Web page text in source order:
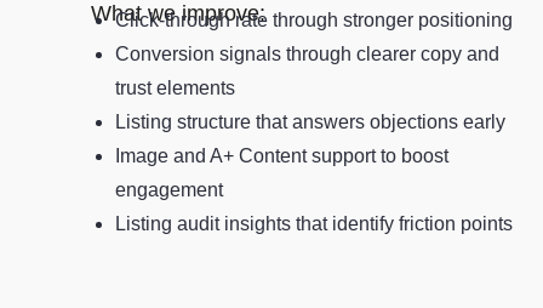
What we improve:
Click-through rate through stronger positioning
Conversion signals through clearer copy and
trust elements
Listing structure that answers objections early
Image and A+ Content support to boost
engagement
Listing audit insights that identify friction points